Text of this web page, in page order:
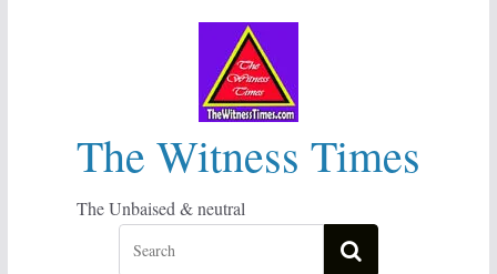
The Witness Times
The Unbaised & neutral